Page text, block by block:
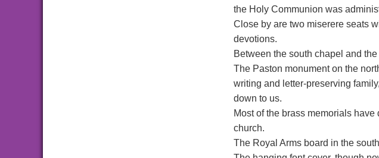
the Holy Communion was
Close by are two miserere seats
devotions.
Between the south chapel and
The Paston monument on the
writing and letter-preserving
down to us.
Most of the brass memorials
church.
The Royal Arms board in the